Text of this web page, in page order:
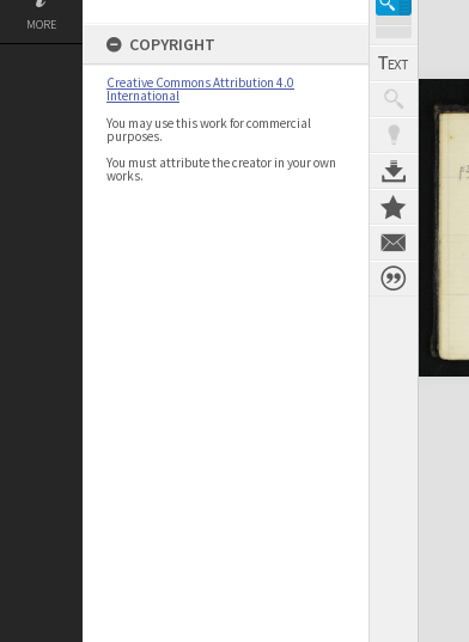
MORE
COPYRIGHT
Creative Commons Attribution 4.0
International
You may use this work for commercial
purposes.
You must attribute the creator in your own
works.